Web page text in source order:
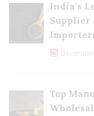
India’s
Supplier
Top